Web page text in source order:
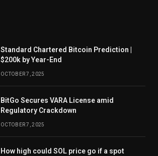
Standard Chartered Bitcoin Prediction |
$200k by Year-End
OCTOBER 7, 2025
BitGo Secures VARA License amid
Regulatory Crackdown
OCTOBER 7, 2025
How high could SOL price go if a spot